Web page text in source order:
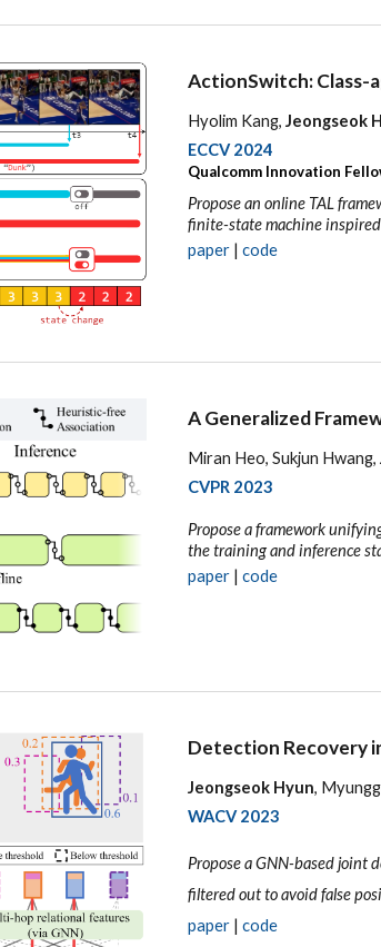
ActionSwitch: Class-
Hyolim Kang,Jeongseok
ECCV 2024
Qualcomm Innovation
Propose an online TAL
finite-state machine
paper |code
A Generalized
Miran Heo, Sukjun Hwang,
CVPR 2023
Propose a framework
the training and inference
paper |code
Detection Recovery
Jeongseok Hyun,
WACV2023
Propose a GNN-based joint
filtered out to avoid false
paper |code